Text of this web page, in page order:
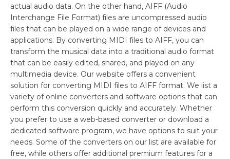
actual audio data. On the other hand, AIFF (Audio
Interchange File Format) files are uncompressed audio
files that can be played on a wide range of devices and
applications. By converting MIDI files to AIFF, you can
transform the musical data into a traditional audio format
that can be easily edited, shared, and played on any
multimedia device. Our website offers a convenient
solution for converting MIDI files to AIFF format. We list a
variety of online converters and software options that can
perform this conversion quickly and accurately. Whether
you prefer to use a web-based converter or download a
dedicated software program, we have options to suit your
needs. Some of the converters on our list are available for
free, while others offer additional premium features for a